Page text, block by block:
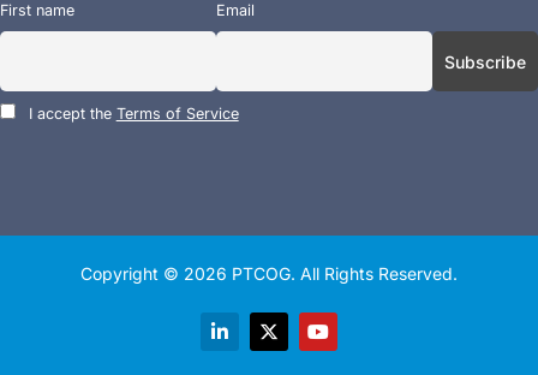
First name Email
I accept the Terms of Service
Copyright © 2026 PTCOG. All Rights Reserved.